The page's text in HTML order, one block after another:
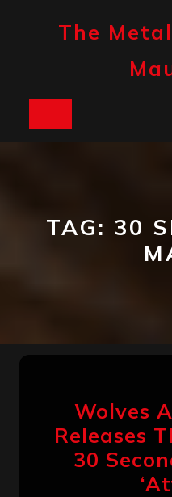
The
TAG: 30
Wolves
Releases
30